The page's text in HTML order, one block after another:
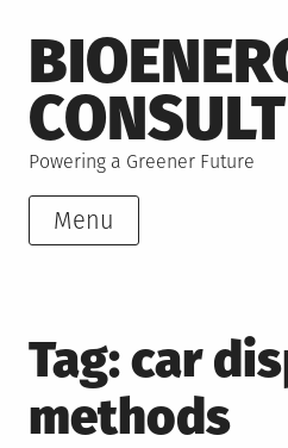
to
content
CONSULT
Powering a Greener Future
Menu
Tag:car
methods